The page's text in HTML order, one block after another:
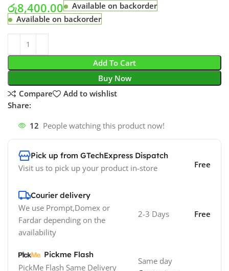
රු8,400.00
Available on backorder
Available on backorder
Add To Cart
Buy Now
Compare
Add to wishlist
Share:
12 People watching this product now!
Pick up from GTechExpress Dispatch
Visit us to pick up your product in-store Free
Courier delivery
We use Prompt,Domex or
Fardar depending on the
availability
2-3 Days Free
Pickme Flash
PickMe Flash Same Delivery
Same day